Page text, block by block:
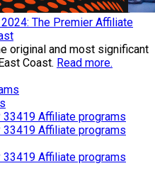
The Premier Affiliate
original and most significant
Coast. Read more.
Affiliate programs
Affiliate programs
Affiliate programs